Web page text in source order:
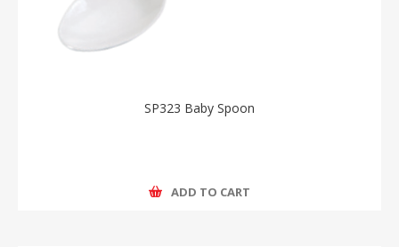
SP323 Baby Spoon
ADD TO CART